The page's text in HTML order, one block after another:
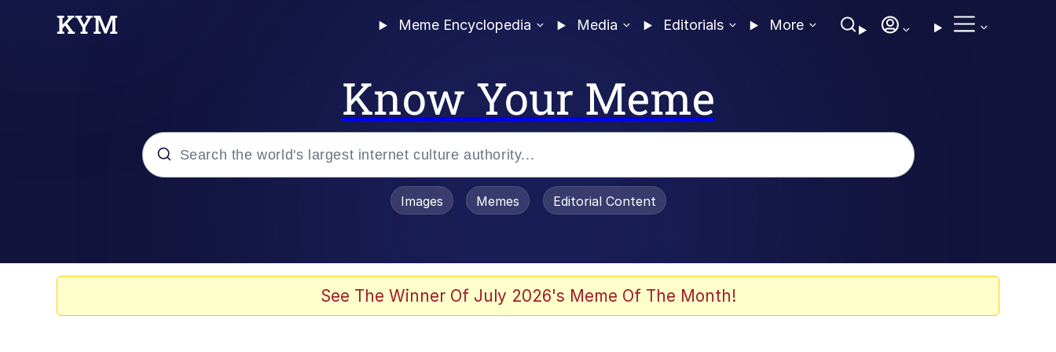
Meme Encyclopedia Media Editorials More
Know Your Meme
Images Memes Editorial Content
See The Winner Of July 2026's Meme Of The Month!